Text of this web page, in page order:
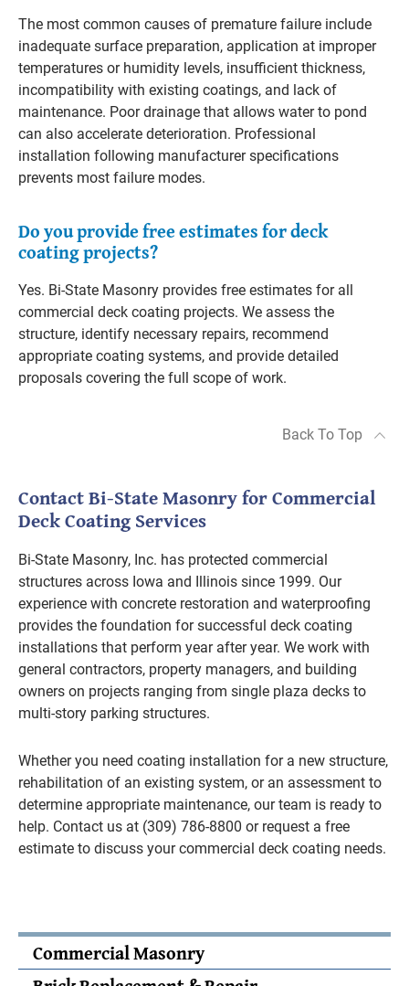
The most common causes of premature failure include
inadequate surface preparation, application at improper
temperatures or humidity levels, insufficient thickness,
incompatibility with existing coatings, and lack of
maintenance. Poor drainage that allows water to pond
can also accelerate deterioration. Professional
installation following manufacturer specifications
prevents most failure modes.
Do you provide free estimates for deck
coating projects?
Yes. Bi-State Masonry provides free estimates for all
commercial deck coating projects. We assess the
structure, identify necessary repairs, recommend
appropriate coating systems, and provide detailed
proposals covering the full scope of work.
Back To Top
Contact Bi-State Masonry for Commercial
Deck Coating Services
Bi-State Masonry, Inc. has protected commercial
structures across Iowa and Illinois since 1999. Our
experience with concrete restoration and waterproofing
provides the foundation for successful deck coating
installations that perform year after year. We work with
general contractors, property managers, and building
owners on projects ranging from single plaza decks to
multi-story parking structures.
Whether you need coating installation for a new structure,
rehabilitation of an existing system, or an assessment to
determine appropriate maintenance, our team is ready to
help. Contact us at (309) 786-8800 or request a free
estimate to discuss your commercial deck coating needs.
Commercial Masonry